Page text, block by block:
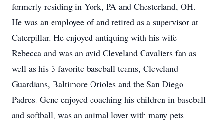
formerly residing in York, PA and Chesterland, OH.
He was an employee of and retired as a supervisor at
Caterpillar. He enjoyed antiquing with his wife
Rebecca and was an avid Cleveland Cavaliers fan as
well as his 3 favorite baseball teams, Cleveland
Guardians, Baltimore Orioles and the San Diego
Padres. Gene enjoyed coaching his children in baseball
and softball, was an animal lover with many pets